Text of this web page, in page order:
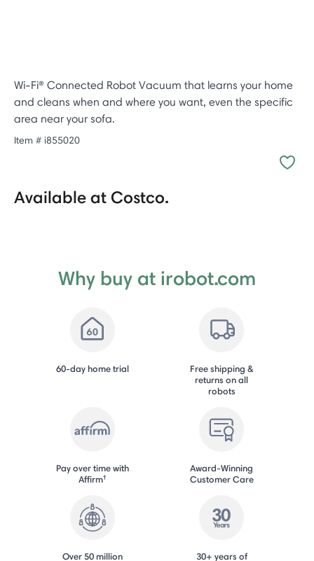
Wi-Fi® Connected Robot Vacuum that learns your home
and cleans when and where you want, even the specific
area near your sofa.
Item # i855020
Available at Costco.
Why buy at irobot.com
60-day home trial
Free shipping &
returns on all
robots
Pay over time with
Affirm†
Award-Winning
Customer Care
Over 50 million 30+ years of